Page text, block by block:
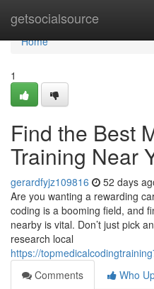
getsocialsource
Home
Home
1
Find the Best
Training Near
gerardfyjz109816 52 days
Are you wanting a rewarding
coding is a booming field, and
nearby is vital. Don’t just pick
research local
https://
Comments
Who